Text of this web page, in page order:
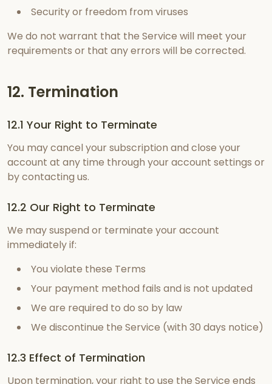
Security or freedom from viruses
We do not warrant that the Service will meet your
requirements or that any errors will be corrected.
12. Termination
12.1 Your Right to Terminate
You may cancel your subscription and close your
account at any time through your account settings or
by contacting us.
12.2 Our Right to Terminate
We may suspend or terminate your account
immediately if:
You violate these Terms
Your payment method fails and is not updated
We are required to do so by law
We discontinue the Service (with 30 days notice)
12.3 Effect of Termination
Upon termination, your right to use the Service ends